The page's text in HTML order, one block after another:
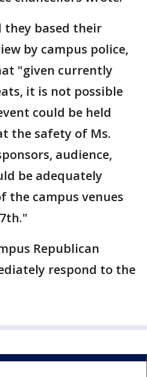
they based their
by campus police,
"given currently
it is not possible
could be held
the safety of Ms.
audience,
be adequately
the campus venues
Republican
respond to the